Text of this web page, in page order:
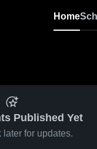
Home
Published Yet
later for updates.